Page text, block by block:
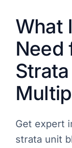
What
Need
Get expert
strata unit